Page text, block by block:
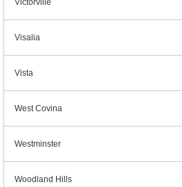
Victorville
Visalia
Vista
West Covina
Westminster
Woodland Hills